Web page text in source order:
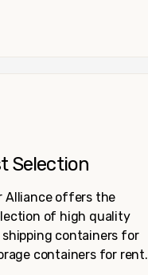
Selection
Alliance offers the
of high quality
shipping containers for
containers for rent.